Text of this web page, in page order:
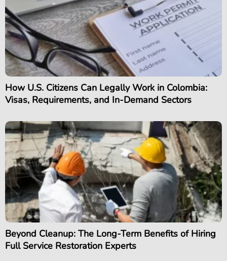
How U.S. Citizens Can Legally Work in Colombia:
Visas, Requirements, and In-Demand Sectors
Beyond Cleanup: The Long-Term Benefits of Hiring
Full Service Restoration Experts